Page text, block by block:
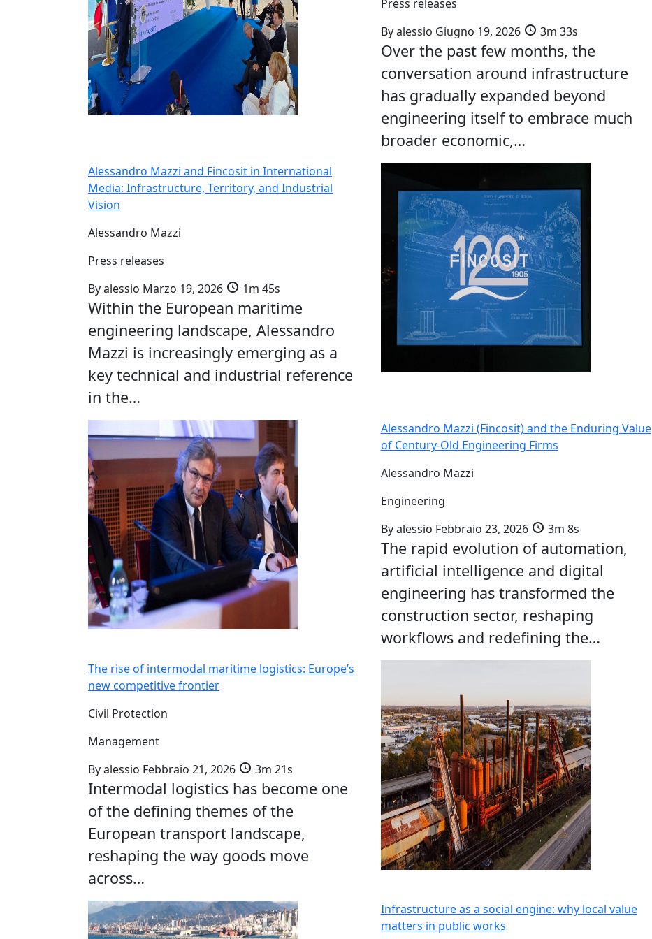
Press releases
Byalessio Giugno 19, 2026 3m 33s
Over the past few months, the
conversation around infrastructure
has gradually expanded beyond
engineering itself to embrace much
broader economic,…
Alessandro Mazzi and Fincosit in International
Media: Infrastructure, Territory, and Industrial
Vision
Alessandro Mazzi
Press releases
Byalessio Marzo 19, 2026 1m 45s
Within the European maritime
engineering landscape, Alessandro
Mazzi is increasingly emerging as a
key technical and industrial reference
in the…
Alessandro Mazzi (Fincosit) and the Enduring Value
of Century-Old Engineering Firms
Alessandro Mazzi
Engineering
Byalessio Febbraio 23, 2026 3m 8s
The rapid evolution of automation,
artificial intelligence and digital
engineering has transformed the
construction sector, reshaping
workflows and redefining the…
The rise of intermodal maritime logistics: Europe’s
new competitive frontier
Civil Protection
Management
Byalessio Febbraio 21, 2026 3m 21s
Intermodal logistics has become one
of the defining themes of the
European transport landscape,
reshaping the way goods move
across…
Infrastructure as a social engine: why local value
matters in public works